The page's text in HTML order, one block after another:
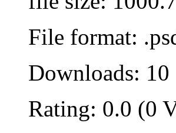
File format:
Downloads: 10
Rating: 0.0 (0